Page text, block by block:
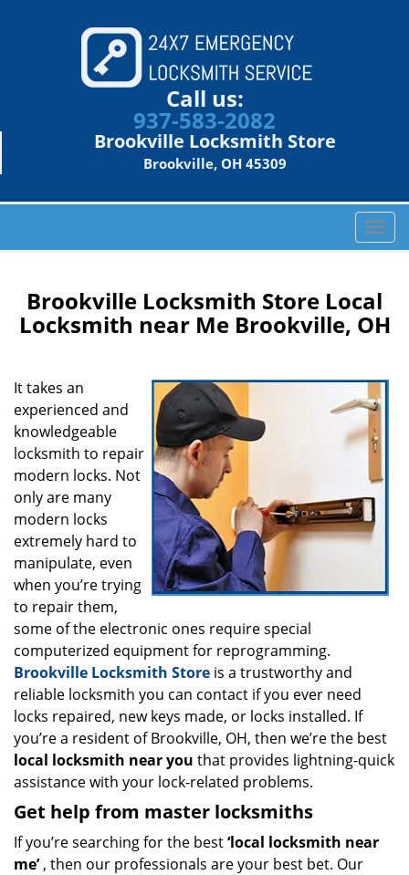
Call us:
937-583-2082
Brookville Locksmith Store
Brookville, OH 45309
T
o
g
l
e
v
i
g
a
i
o
n
Brookville Locksmith Store Local
Locksmith near Me Brookville, OH
It takes an
experienced and
knowledgeable
locksmith to repair
modern locks. Not
only are many
modern locks
extremely hard to
manipulate, even
when you’re trying
to repair them,
some of the electronic ones require special
computerized equipment for reprogramming.
Brookville Locksmith Store is a trustworthy and
reliable locksmith you can contact if you ever need
locks repaired, new keys made, or locks installed. If
you’re a resident of Brookville, OH, then we’re the best
local locksmith near you that provides lightning-quick
assistance with your lock-related problems.
Get help from master locksmiths
If you’re searching for the best‘local locksmith near
me’, then our professionals are your best bet. Our